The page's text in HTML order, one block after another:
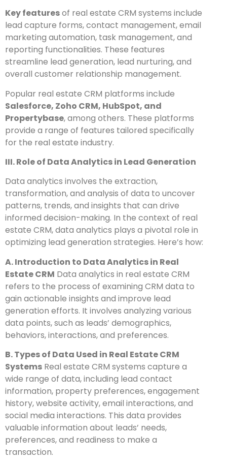
Key featuresof real estate CRM systems include
lead capture forms, contact management, email
marketing automation, task management, and
reporting functionalities. These features
streamline lead generation, lead nurturing, and
overall customer relationship management.
Popular real estate CRM platforms include
Salesforce, Zoho CRM, HubSpot, and
Propertybase, among others. These platforms
provide a range of features tailored specifically
for the real estate industry.
III. Role of Data Analytics in Lead Generation
Data analytics involves the extraction,
transformation, and analysis of data to uncover
patterns, trends, and insights that can drive
informed decision-making. In the context of real
estate CRM, data analytics plays a pivotal role in
optimizing lead generation strategies. Here’s how:
A. Introduction to Data Analytics in Real
Estate CRM Data analytics in real estate CRM
refers to the process of examining CRM data to
gain actionable insights and improve lead
generation efforts. It involves analyzing various
data points, such as leads’ demographics,
behaviors, interactions, and preferences.
B. Types of Data Used in Real Estate CRM
Systems Real estate CRM systems capture a
wide range of data, including lead contact
information, property preferences, engagement
history, website activity, email interactions, and
social media interactions. This data provides
valuable information about leads’ needs,
preferences, and readiness to make a
transaction.